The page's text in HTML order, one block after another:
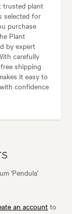
trusted plant
selected for
purchase
Plant
by expert
carefully
shipping
it easy to
confidence
'Pendula'
an account to